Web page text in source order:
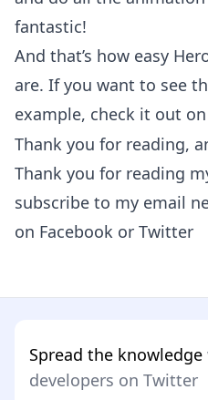
fantastic!
And that’s how easy
are. If you want to see
example, check it out on
Thank you for reading,
Thank you for reading
subscribe to my email
on Facebook or Twitter
Spread the knowledge
developers on Twitter